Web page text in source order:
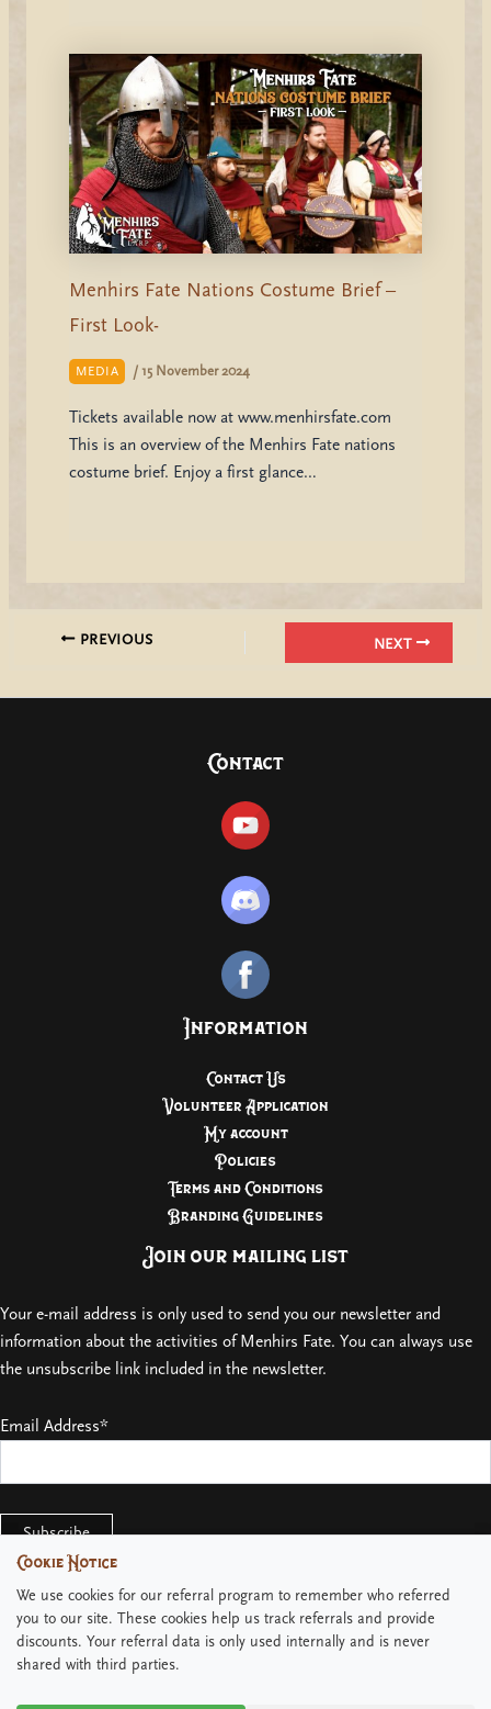
Menhirs Fate Nations Costume Brief –
First Look-
MEDIA / 15 November 2024
Tickets available now at www.menhirsfate.com
This is an overview of the Menhirs Fate nations
costume brief. Enjoy a first glance…
PREVIOUS NEXT
Contact
Information
Contact Us
Volunteer Application
My account
Policies
Terms and Conditions
Branding Guidelines
Join our mailing list
Your e-mail address is only used to send you our newsletter and
information about the activities of Menhirs Fate. You can always use
the unsubscribe link included in the newsletter.
Email Address*
Cookie Notice
We use cookies for our referral program to remember who referred
you to our site. These cookies help us track referrals and provide
discounts. Your referral data is only used internally and is never
shared with third parties.
Cookie Notice
We use cookies for our referral program to remember who referred
you to our site. These cookies help us track referrals and provide
discounts. Your referral data is only used internally and is never
shared with third parties.